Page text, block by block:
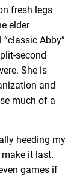
fresh legs
elder
Abby”
second
She is
and
much of a
heeding my
it last.
games if